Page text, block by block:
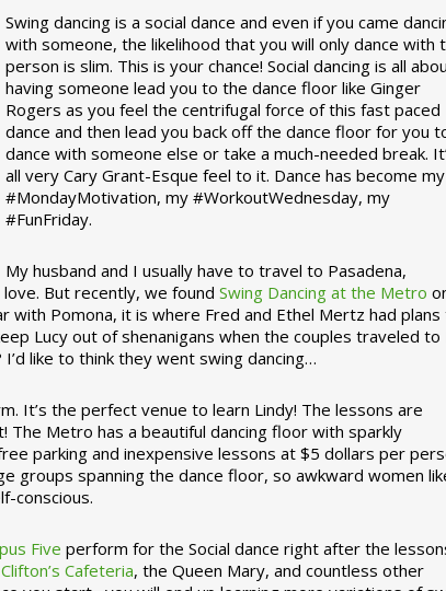
Swing dancing is a social dance and even if you came
with someone, the likelihood that you will only dance with
person is slim. This is your chance! Social dancing is all
having someone lead you to the dance floor like Ginger
Rogers as you feel the centrifugal force of this fast paced
dance and then lead you back off the dance floor for you
dance with someone else or take a much-needed break.
all very Cary Grant-Esque feel to it. Dance has become my
#MondayMotivation, my #WorkoutWednesday, my
#FunFriday. ­­
My husband and I usually have to travel to Pasadena,
But recently, we foundSwing Dancing at the Metro
with Pomona, it is where Fred and Ethel Mertz had plans
Lucy out of shenanigans when the couples traveled to
like to think they went swing dancing…
It’s the perfect venue to learn Lindy! The lessons are
The Metro has a beautiful dancing floor with sparkly
parking and inexpensive lessons at $5 dollars per
groups spanning the dance floor, so awkward women
conscious.
Five perform for the Social dance right after the
Clifton’s Cafeteria, the Queen Mary, and countless other